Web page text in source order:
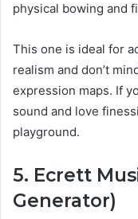
physical bowing and
This one is ideal for
realism and don’t
expression maps. If
sound and love
playground.
5. Ecrett
Generator)